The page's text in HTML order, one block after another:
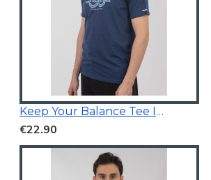
Keep Your Balance Tee Indigo Blue
€22.90